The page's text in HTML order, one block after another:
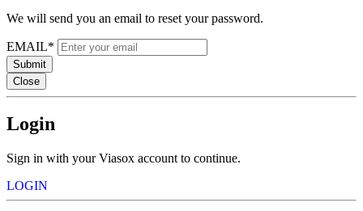
We will send you an email to reset your password.
EMAIL*
Submit
Close
Login
Sign in with your Viasox account to continue.
LOGIN